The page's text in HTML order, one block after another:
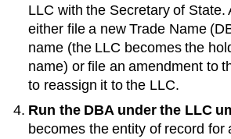
LLC with the Secretary of State.
either file a new Trade Name
name (the LLC becomes the
name) or file an amendment to
to reassign it to the LLC.
Run the DBA under the LLC
becomes the entity of record for